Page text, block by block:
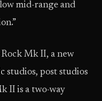
mid-range and
Mk II, a new
studios, post studios
II is a two-way